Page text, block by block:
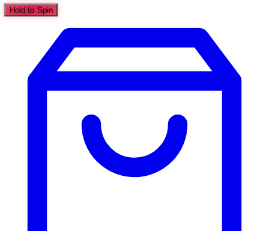
Hold to Spin